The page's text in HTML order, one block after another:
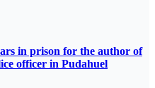
in prison for the author of
officer in Pudahuel